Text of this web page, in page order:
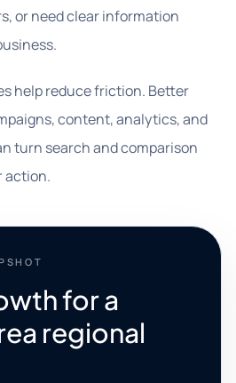
or need clear information
help reduce friction. Better
content, analytics, and
turn search and comparison
action.
for a
regional